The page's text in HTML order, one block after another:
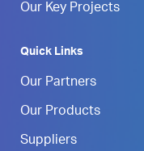
Our Key Projects
Quick Links
Our Partners
Our Products
Suppliers